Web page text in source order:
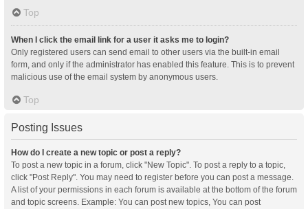
Top
When I click the email link for a user it asks me to login?
Only registered users can send email to other users via the built-in email
form, and only if the administrator has enabled this feature. This is to prevent
malicious use of the email system by anonymous users.
Top
Posting Issues
How do I create a new topic or post a reply?
To post a new topic in a forum, click "New Topic". To post a reply to a topic,
click "Post Reply". You may need to register before you can post a message.
A list of your permissions in each forum is available at the bottom of the forum
and topic screens. Example: You can post new topics, You can post